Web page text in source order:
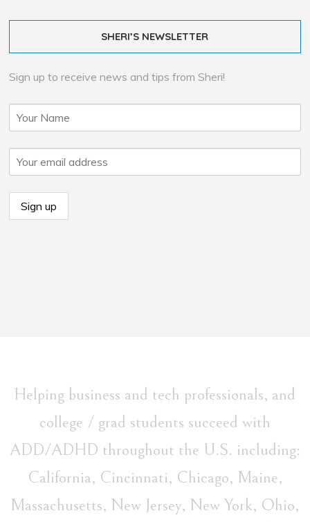
SHERI’S NEWSLETTER
Sign up to receive news and tips from Sheri!
Helping business and tech professionals, and
college / grad students succeed with
ADD/ADHD throughout the U.S. including:
California, Cincinnati, Chicago, Maine,
Massachusetts, New Jersey, New York, Ohio,